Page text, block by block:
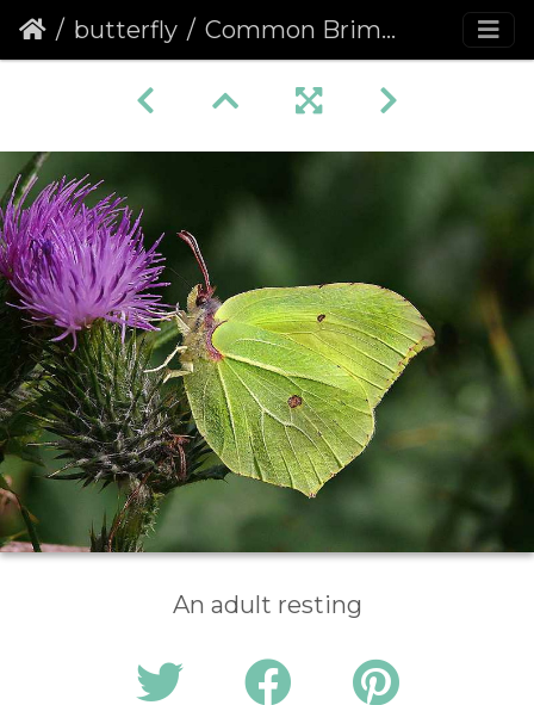
butterfly Common Brimstone (Gonepteryx rhamni)
An adult resting